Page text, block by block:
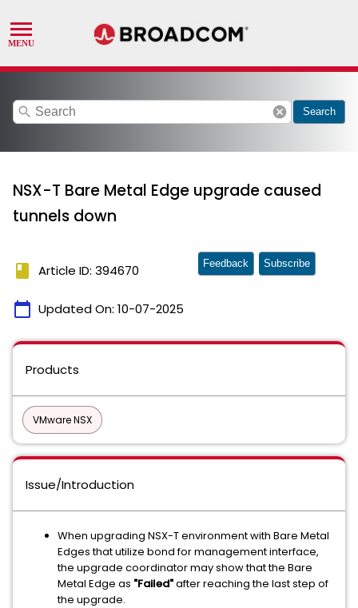
search cancel Search
NSX-T Bare Metal Edge upgrade caused
tunnels down
book Article ID: 394670
calendar_today Updated On: 10-07-2025
Feedback Subscribe
Products
VMware NSX
Issue/Introduction
When upgrading NSX-T environment with Bare Metal
Edges that utilize bond for management interface,
the upgrade coordinator may show that the Bare
Metal Edge as "Failed"after reaching the last step of
the upgrade.